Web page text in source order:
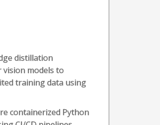
distillation
models to
training data using
containerized Python